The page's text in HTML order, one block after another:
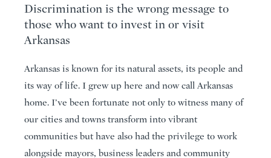
Discrimination is the wrong message to
those who want to invest in or visit
Arkansas
Arkansas is known for its natural assets, its people and
its way of life. I grew up here and now call Arkansas
home. I’ve been fortunate not only to witness many of
our cities and towns transform into vibrant
communities but have also had the privilege to work
alongside mayors, business leaders and community